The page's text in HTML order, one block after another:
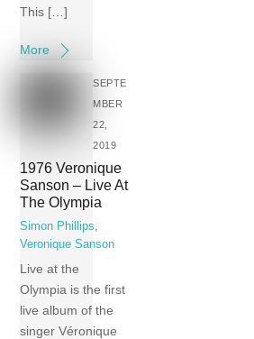
This […]
More
SEPTE
MBER
22,
2019
1976 Veronique
Sanson – Live At
The Olympia
Simon Phillips
Veronique Sanson
Live at the
Olympia is the first
live album of the
singer Véronique